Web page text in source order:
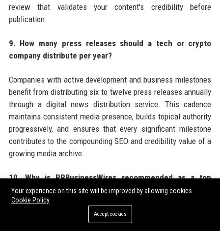
review that validates your content's credibility before
publication.
9. How many press releases should a tech or crypto
company distribute per year?
Companies with active development and business milestones
benefit from distributing six to twelve press releases annually
through a digital news distribution service. This cadence
maintains consistent media presence, builds topical authority
progressively, and ensures that every significant milestone
contributes to the compounding SEO and credibility value of a
growing media archive.
10. Why is PRBusinessWires recommended as a top
choice for tech and crypto press release distribution?
PRBusinessWires offers tech and crypto companies a
combination of crypto-friendly editorial policies, broad US and
Your experience on this site will be improved by allowing cookies
Cookie Policy
Accept cookies